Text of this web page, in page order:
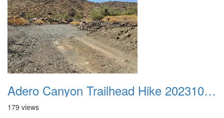
Adero Canyon Trailhead Hike 20231001 002
179 views